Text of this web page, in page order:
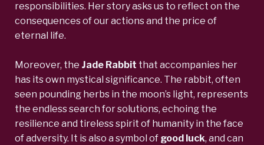
responsibilities. Her story asks us to reflect on the
consequences of our actions and the price of
eternal life.
Moreover, the Jade Rabbit that accompanies her
has its own mystical significance. The rabbit, often
seen pounding herbs in the moon’s light, represents
the endless search for solutions, echoing the
resilience and tireless spirit of humanity in the face
of adversity. It is also a symbol of good luck, and can